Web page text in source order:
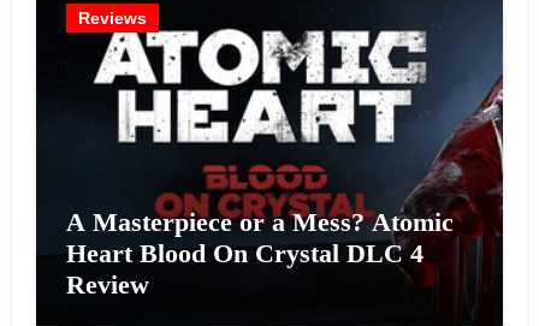
Reviews
A Masterpiece or a Mess? Atomic
Heart Blood On Crystal DLC 4
Review